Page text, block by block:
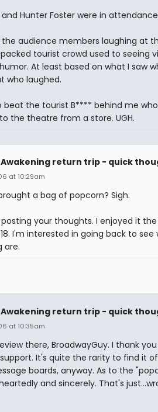
Hunter Foster were in
audience members laughing at
tourist crowd used to seeing
At least based on what I saw
who laughed.
beat the tourist B**** behind me
the theatre from a store. UGH.
Awakening return trip - quick
at 10:29am
a bag of popcorn? Sigh.
your thoughts. I enjoyed it
I'm interested in going back to
are.
Awakening return trip - quick
at 10:35am
there, BroadwayGuy. I thank
It's quite the rarity to find it
boards, anyway. As to the
and sincerely. That's